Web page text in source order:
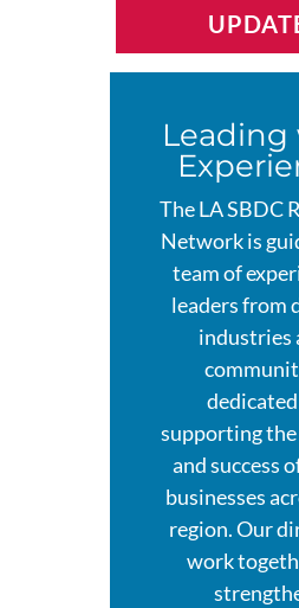
The LA SBDC
Network is
team of
leaders from
industries
supporting
and success
businesses
region. Our
work